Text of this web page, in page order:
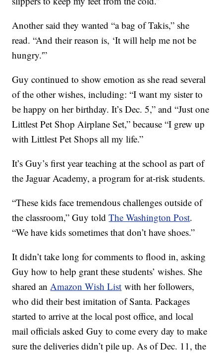
Another said they wanted “a bag of Takis,” she
read. “And their reason is, ‘It will help me not be
hungry.'”
Guy continued to show emotion as she read several
of the other wishes, including: “I want my sister to
be happy on her birthday. It’s Dec. 5,” and “Just one
Littlest Pet Shop Airplane Set,” because “I grew up
with Littlest Pet Shops all my life.”
It’s Guy’s first year teaching at the school as part of
the Jaguar Academy, a program for at-risk students.
“These kids face tremendous challenges outside of
the classroom,” Guy toldThe Washington Post.
“We have kids sometimes that don’t have shoes.”
It didn’t take long for comments to flood in, asking
Guy how to help grant these students’ wishes. She
shared anAmazon Wish List with her followers,
who did their best imitation of Santa. Packages
started to arrive at the local post office, and local
mail officials asked Guy to come every day to make
sure the deliveries didn’t pile up. As of Dec. 11, the